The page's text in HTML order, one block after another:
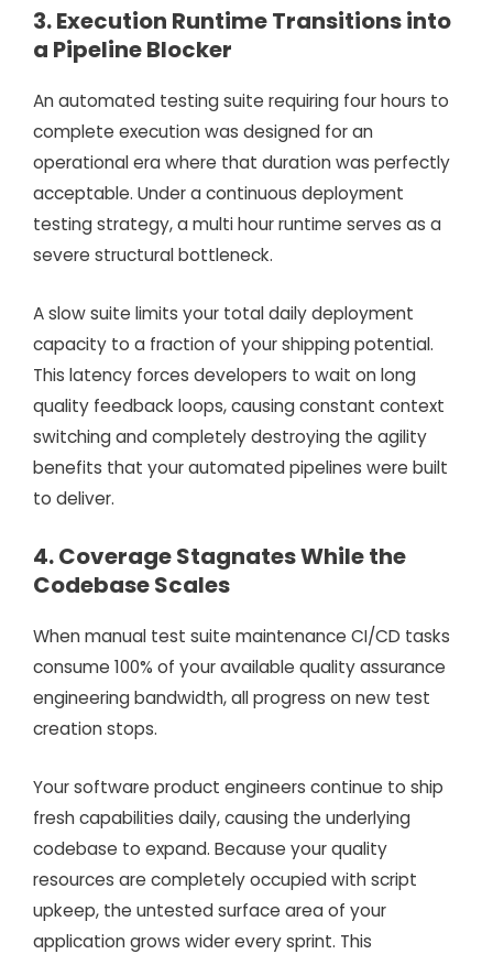
3. Execution Runtime Transitions into
a Pipeline Blocker
An automated testing suite requiring four hours to
complete execution was designed for an
operational era where that duration was perfectly
acceptable. Under a continuous deployment
testing strategy, a multi hour runtime serves as a
severe structural bottleneck.
A slow suite limits your total daily deployment
capacity to a fraction of your shipping potential.
This latency forces developers to wait on long
quality feedback loops, causing constant context
switching and completely destroying the agility
benefits that your automated pipelines were built
to deliver.
4. Coverage Stagnates While the
Codebase Scales
When manual test suite maintenance CI/CD tasks
consume 100% of your available quality assurance
engineering bandwidth, all progress on new test
creation stops.
Your software product engineers continue to ship
fresh capabilities daily, causing the underlying
codebase to expand. Because your quality
resources are completely occupied with script
upkeep, the untested surface area of your
application grows wider every sprint. This